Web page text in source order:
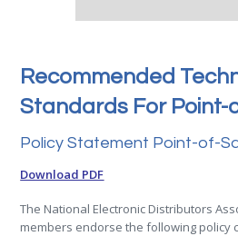
Recommended
Standards For Point-
Policy Statement Point-of-
Download PDF
The National Electronic Distributors
members endorse the following policy